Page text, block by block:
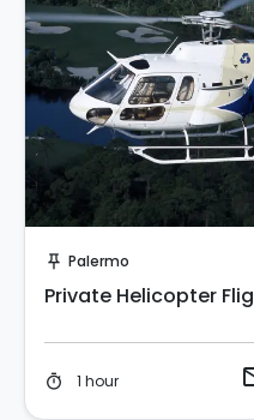
push_pin Palermo
Private Helicopter
timer 1 hour